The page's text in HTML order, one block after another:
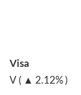
Visa
V ( ▲ 2.12% )